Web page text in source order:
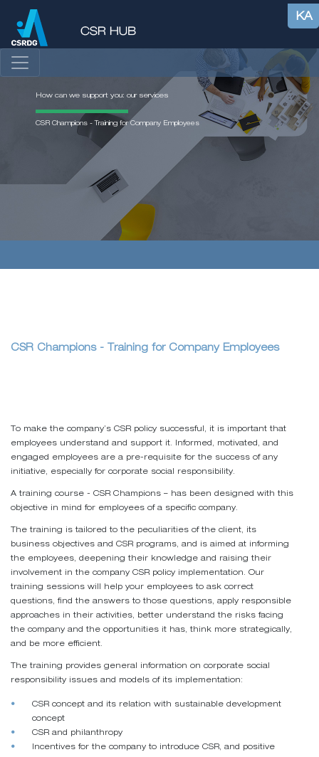
KA
How can we support you: our services
CSR Champions - Training for Company Employees
CSR Champions - Training for Company Employees
To make the company’s CSR policy successful, it is important that
employees understand and support it. Informed, motivated, and
engaged employees are a pre-requisite for the success of any
initiative, especially for corporate social responsibility.
A training course - CSR Champions – has been designed with this
objective in mind for employees of a specific company.
The training is tailored to the peculiarities of the client, its
business objectives and CSR programs, and is aimed at informing
the employees, deepening their knowledge and raising their
involvement in the company CSR policy implementation. Our
training sessions will help your employees to ask correct
questions, find the answers to those questions, apply responsible
approaches in their activities, better understand the risks facing
the company and the opportunities it has, think more strategically,
and be more efficient.
The training provides general information on corporate social
responsibility issues and models of its implementation:
CSR concept and its relation with sustainable development
concept
CSR and philanthropy
Incentives for the company to introduce CSR, and positive